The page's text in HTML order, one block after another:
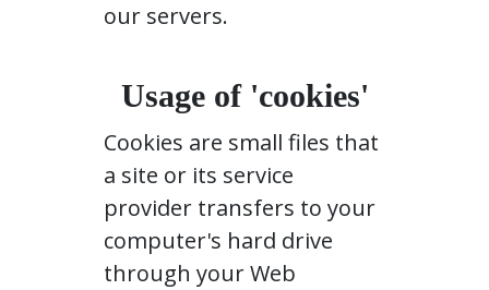
our servers.
Usage of 'cookies'
Cookies are small files that
a site or its service
provider transfers to your
computer's hard drive
through your Web